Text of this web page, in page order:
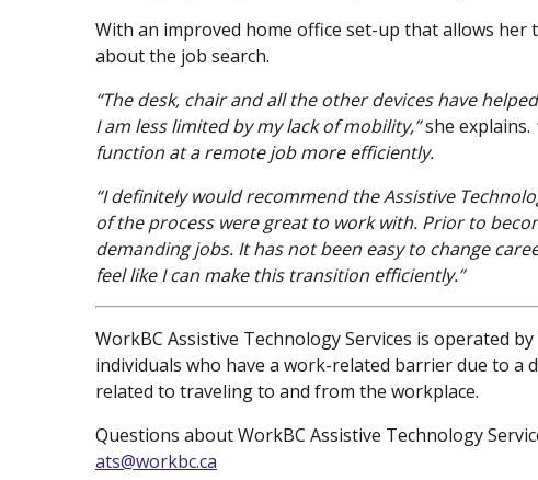
With an improved home office set-up that allows
about the job search.
“The desk, chair and all the other devices have
I am less limited by my lack of mobility,”she explains.
function at a remote job more efficiently.
“I definitely would recommend the Assistive
of the process were great to work with. Prior to
demanding jobs. It has not been easy to change
feel like I can make this transition efficiently.”
WorkBC Assistive Technology Services is operated
individuals who have a work-related barrier due to
related to traveling to and from the workplace.
Questions about WorkBC Assistive Technology
ats@workbc.ca